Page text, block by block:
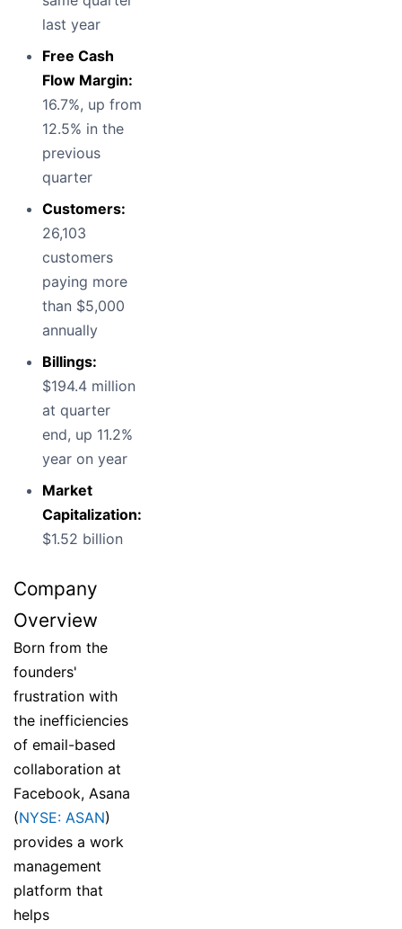
last year
Free Cash
Flow Margin:
16.7%, up from
12.5% in the
previous
quarter
Customers:
26,103
customers
paying more
than $5,000
annually
Billings:
$194.4 million
at quarter
end, up 11.2%
year on year
Market
Capitalization:
$1.52 billion
Company
Overview
Born from the
founders'
frustration with
the inefficiencies
of email-based
collaboration at
Facebook, Asana
(NYSE: ASAN)
provides a work
management
platform that
helps